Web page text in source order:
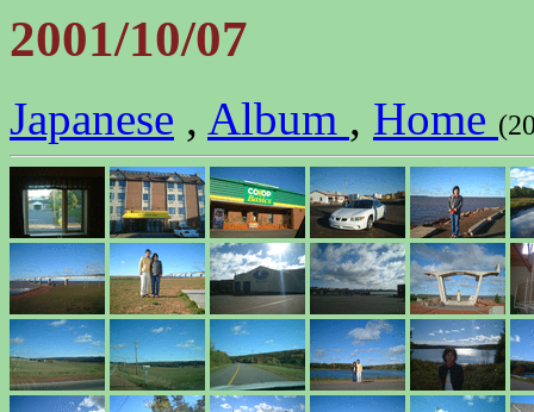
2001/10/07
Japanese , Album , Home